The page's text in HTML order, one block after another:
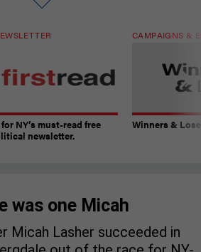
NY’s must-read free
newsletter.
CAMPAIGNS &
Winners &
was one Micah
Micah Lasher succeeded in